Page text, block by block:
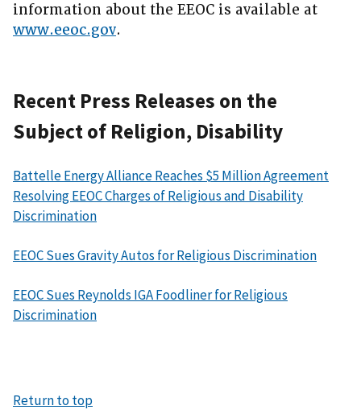
information about the EEOC is available at
www.eeoc.gov.
Recent Press Releases on the
Subject of Religion, Disability
Battelle Energy Alliance Reaches $5 Million Agreement
Resolving EEOC Charges of Religious and Disability
Discrimination
EEOC Sues Gravity Autos for Religious Discrimination
EEOC Sues Reynolds IGA Foodliner for Religious
Discrimination
Return to top